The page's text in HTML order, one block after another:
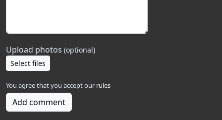
Upload photos (optional)
Select files
You agree that you accept our rules
Add comment